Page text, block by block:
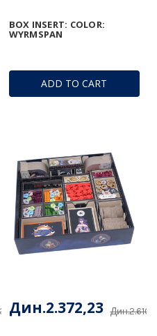
ADD TO CART
BOX INSERT: COLOR:
WYRMSPAN
Дин.2.372,23